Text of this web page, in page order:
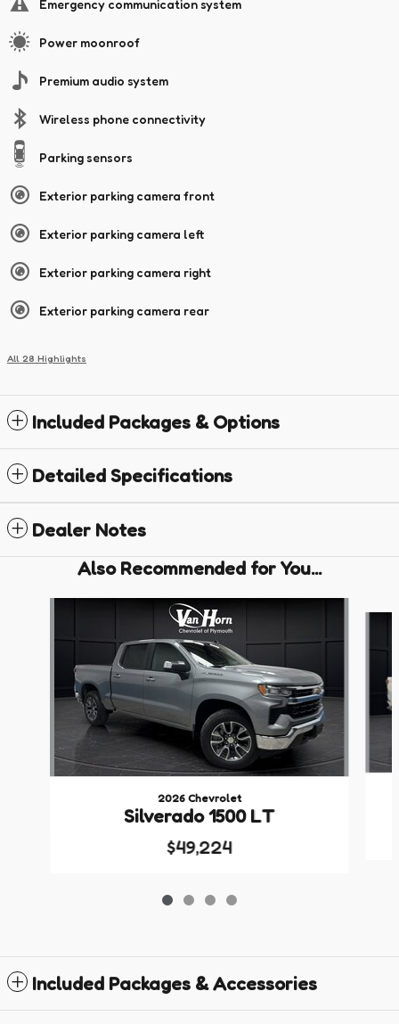
Emergency communication system
Power moonroof
Premium audio system
Wireless phone connectivity
Parking sensors
Exterior parking camera front
Exterior parking camera left
Exterior parking camera right
Exterior parking camera rear
All 28 Highlights
Included Packages & Options
Detailed Specifications
Dealer Notes
Also Recommended for You...
2026 Chevrolet
Silverado 1500 LT
$49,224
Included Packages & Accessories